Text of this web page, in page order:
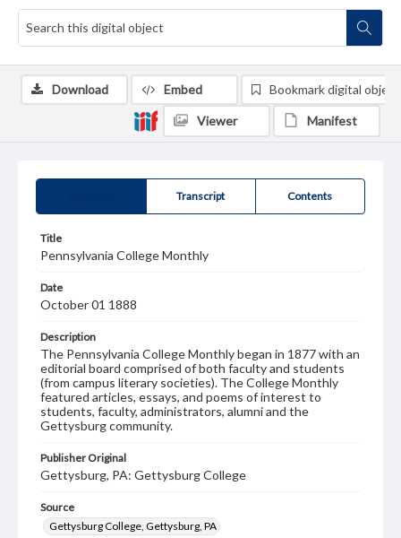
Transcript Contents
Title
Pennsylvania College Monthly
Date
October 01 1888
Description
The Pennsylvania College Monthly began in 1877 with an
editorial board comprised of both faculty and students
(from campus literary societies). The College Monthly
featured articles, essays, and poems of interest to
students, faculty, administrators, alumni and the
Gettysburg community.
Publisher Original
Gettysburg, PA: Gettysburg College
Source
Gettysburg College, Gettysburg, PA
Download Embed Bookmark digital object
Viewer Manifest